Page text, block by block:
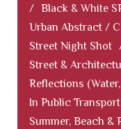
/ Black & White
Urban Abstract /
Street Night Shot
Street &
Reflections
In Public Transport
Summer, Beach &